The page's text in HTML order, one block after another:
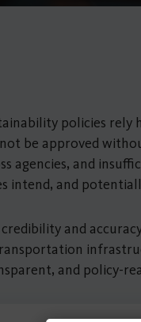
policies
be approved
agencies, and
intend, and
and
and policy-